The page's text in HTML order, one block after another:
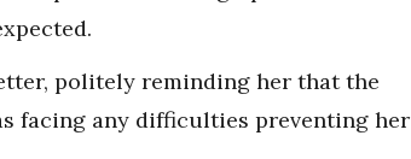
politely reminding her that the
facing any difficulties preventing her